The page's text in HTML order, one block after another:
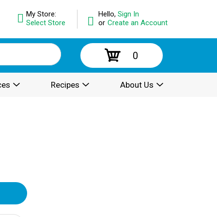
Hello, Sign In
or Create an Account
My Store:
Select Store
0
Recipes About Us